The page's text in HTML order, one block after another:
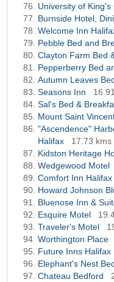
University of King's
Burnside Hotel,
Welcome Inn
Pebble Bed and
Clayton Farm Bed
Pepperberry Bed
Autumn Leaves
Seasons Inn
Sal's Bed &
Mount Saint
"Ascendence"
Halifax
17.73 kms
Kidston Heritage
Wedgewood Motel
Comfort Inn Halifax
Howard Johnson
Bluenose Inn &
Esquire Motel
Traveler's Motel
Worthington Place
Future Inns Halifax
Elephant's Nest
Chateau Bedford